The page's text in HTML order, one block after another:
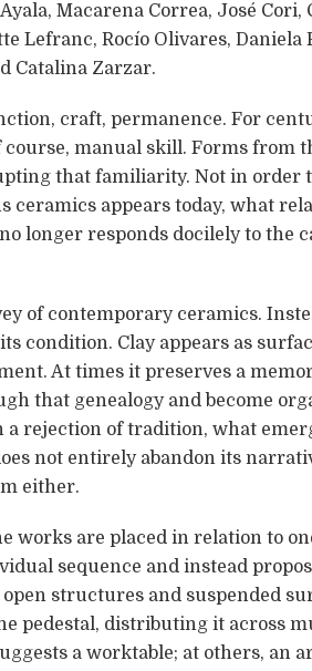
Macarena Correa, José Cori,
Lefranc, Rocío Olivares, Daniela
Catalina Zarzar.
craft, permanence. For
manual skill. Forms from
that familiarity. Not in order
ceramics appears today, what
longer responds docilely to the
of contemporary ceramics.
condition. Clay appears as
At times it preserves a
that genealogy and become
a rejection of tradition, what
not entirely abandon its
either.
works are placed in relation to
sequence and instead
structures and suspended
pedestal, distributing it across
a worktable; at others, an